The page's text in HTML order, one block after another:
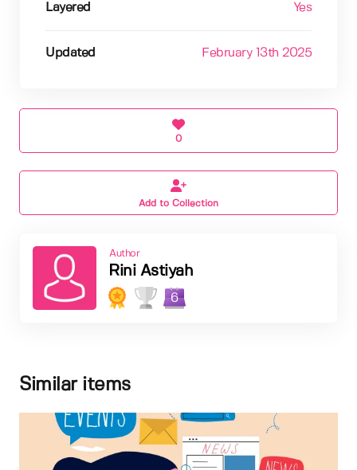
Layered Yes
Updated February 13th 2025
0
Add to Collection
Author
Rini Astiyah
6
Similar items